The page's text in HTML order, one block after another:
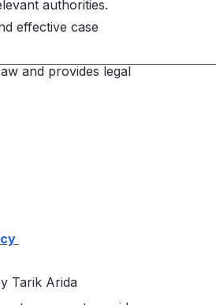
authorities.
effective case
and provides legal
Tarik Arida